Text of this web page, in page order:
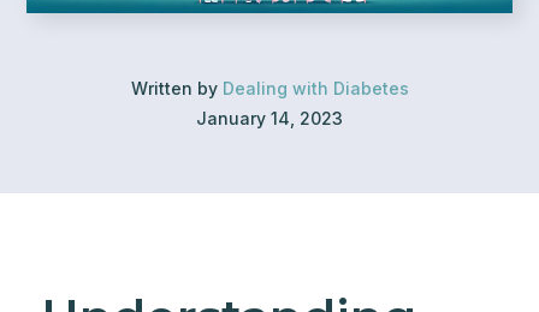
Written by Dealing with Diabetes
January 14, 2023